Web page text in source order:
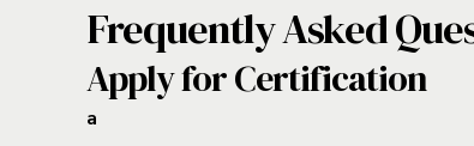
Frequently Asked
Apply for Certification
a